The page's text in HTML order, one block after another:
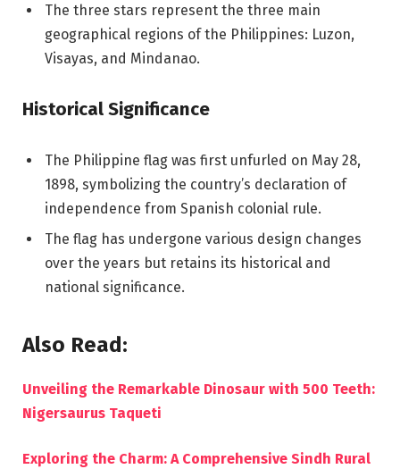
The three stars represent the three main
geographical regions of the Philippines: Luzon,
Visayas, and Mindanao.
Historical Significance
The Philippine flag was first unfurled on May 28,
1898, symbolizing the country’s declaration of
independence from Spanish colonial rule.
The flag has undergone various design changes
over the years but retains its historical and
national significance.
Also Read:
Unveiling the Remarkable Dinosaur with 500 Teeth:
Nigersaurus Taqueti
Exploring the Charm: A Comprehensive Sindh Rural